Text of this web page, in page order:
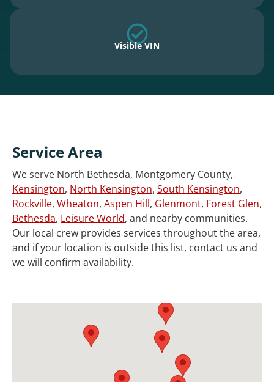
Visible VIN
Service Area
We serve North Bethesda, Montgomery County,
Kensington, North Kensington, South Kensington,
Rockville, Wheaton, Aspen Hill, Glenmont, Forest Glen,
Bethesda, Leisure World, and nearby communities.
Our local crew provides services throughout the area,
and if your location is outside this list, contact us and
we will confirm availability.